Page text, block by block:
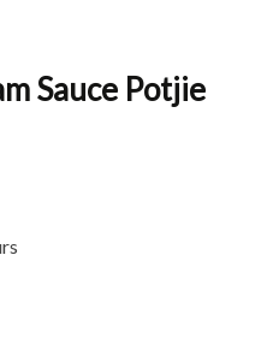
Sauce Potjie